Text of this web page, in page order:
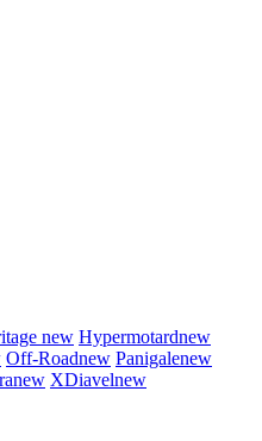
new Hypermotardnew
Off-Roadnew Panigalenew
new XDiavelnew